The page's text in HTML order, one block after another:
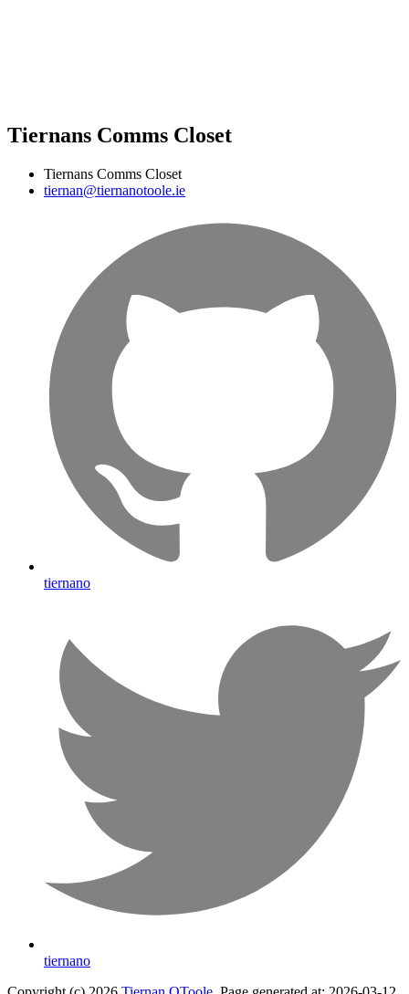
Tiernans Comms Closet
Tiernans Comms Closet
tiernan@tiernanotoole.ie
tiernano
tiernano